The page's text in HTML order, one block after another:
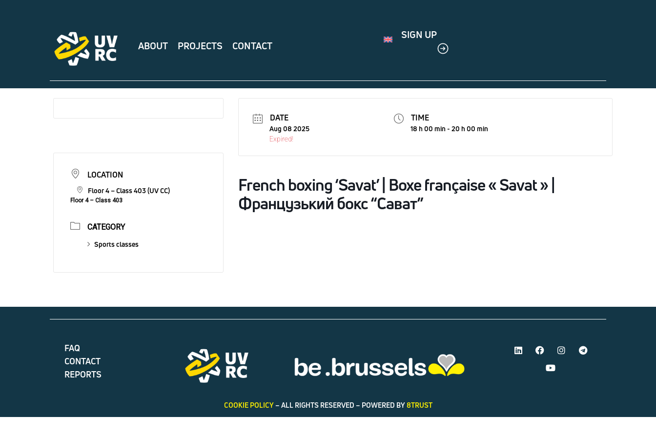
ABOUT PROJECTS CONTACT
SIGN UP
LOCATION
Floor 4 – Class 403 (UV CC)
Floor 4 – Class 403
CATEGORY
Sports classes
DATE
Aug 08 2025
Expired!
TIME
18 h 00 min - 20 h 00 min
French boxing ‘Savat’ | Boxe française « Savat » |
Французький бокс “Сават”
FAQ
CONTACT
REPORTS
COOKIE POLICY– ALL RIGHTS RESERVED – POWERED BY8TRUST